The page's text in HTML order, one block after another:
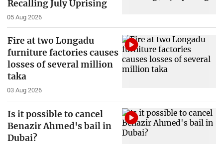
Recalling July Uprising
05 Aug 2026
Fire at two Longadu
furniture factories causes
losses of several million
taka
03 Aug 2026
Is it possible to cancel
Benazir Ahmed's bail in
Dubai?